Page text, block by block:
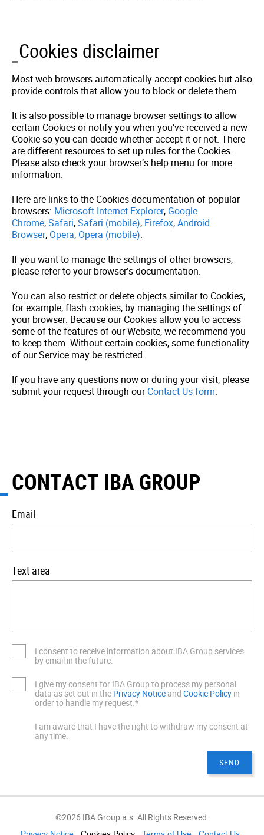
Cookies disclaimer
Most web browsers automatically accept cookies but also
provide controls that allow you to block or delete them.
It is also possible to manage browser settings to allow
certain Cookies or notify you when you’ve received a new
Cookie so you can decide whether accept it or not. There
are different resources to set up rules for the Cookies.
Please also check your browser’s help menu for more
information.
Here are links to the Cookies documentation of popular
browsers: Microsoft Internet Explorer, Google
Chrome,Safari,Safari (mobile), Firefox,Android
Browser, Opera, Opera (mobile).
If you want to manage the settings of other browsers,
please refer to your browser’s documentation.
You can also restrict or delete objects similar to Cookies,
for example, flash cookies, by managing the settings of
your browser. Because our Cookies allow you to access
some of the features of our Website, we recommend you
to keep them. Without certain cookies, some functionality
of our Service may be restricted.
If you have any questions now or during your visit, please
submit your request through ourContact Us form.
CONTACT IBA GROUP
Email
Text area
I consent to receive information about IBA Group services
by email in the future.
I give my consent for IBA Group to process my personal
data as set out in the Privacy Notice and Cookie Policy in
order to handle my request.*
I am aware that I have the right to withdraw my consent at
any time.
©2026 IBA Group a.s. All Rights Reserved.